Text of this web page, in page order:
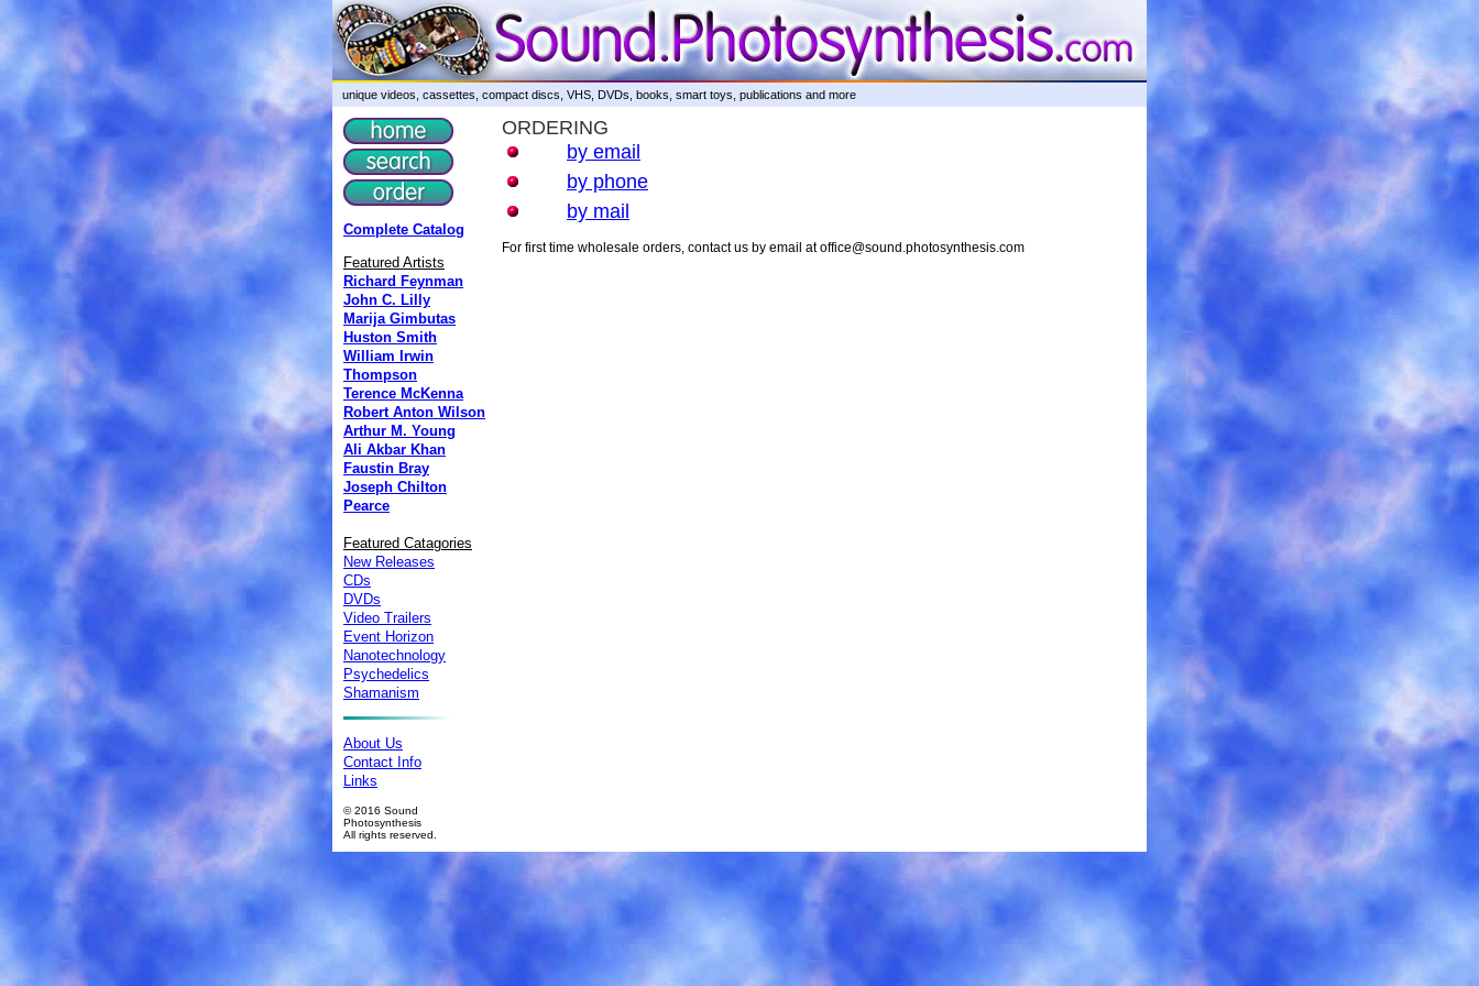
unique videos, cassettes, compact discs, VHS, DVDs, books, smart toys, publications and more
Complete Catalog
Featured Artists
Richard Feynman
John C. Lilly
Marija Gimbutas
Huston Smith
William Irwin
Thompson
Terence McKenna
Robert Anton Wilson
Arthur M. Young
Ali Akbar Khan
Faustin Bray
Joseph Chilton
Pearce
Featured Catagories
New Releases
CDs
DVDs
Video Trailers
Event Horizon
Nanotechnology
Psychedelics
Shamanism
About Us
Contact Info
Links
© 2016 Sound
Photosynthesis
All rights reserved.
ORDERING
by email
by phone
by mail
For first time wholesale orders, contact us by email at office@sound.photosynthesis.com